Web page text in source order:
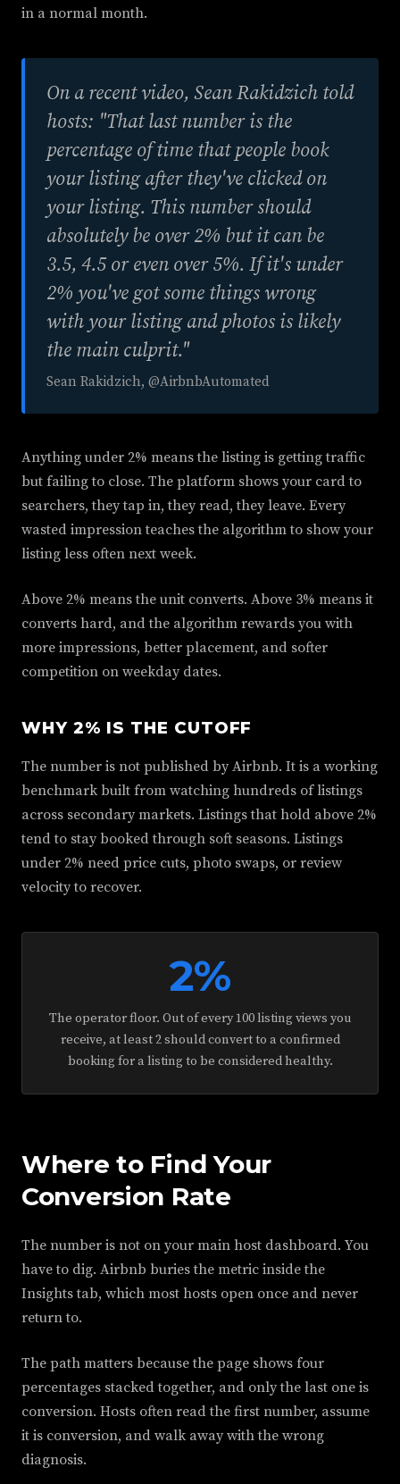
in a normal month.
On a recent video, Sean Rakidzich told
hosts: "That last number is the
percentage of time that people book
your listing after they've clicked on
your listing. This number should
absolutely be over 2% but it can be
3.5, 4.5 or even over 5%. If it's under
2% you've got some things wrong
with your listing and photos is likely
the main culprit."
Sean Rakidzich, @AirbnbAutomated
Anything under 2% means the listing is getting traffic
but failing to close. The platform shows your card to
searchers, they tap in, they read, they leave. Every
wasted impression teaches the algorithm to show your
listing less often next week.
Above 2% means the unit converts. Above 3% means it
converts hard, and the algorithm rewards you with
more impressions, better placement, and softer
competition on weekday dates.
WHY 2% IS THE CUTOFF
The number is not published by Airbnb. It is a working
benchmark built from watching hundreds of listings
across secondary markets. Listings that hold above 2%
tend to stay booked through soft seasons. Listings
under 2% need price cuts, photo swaps, or review
velocity to recover.
2%
The operator floor. Out of every 100 listing views you
receive, at least 2 should convert to a confirmed
booking for a listing to be considered healthy.
Where to Find Your
Conversion Rate
The number is not on your main host dashboard. You
have to dig. Airbnb buries the metric inside the
Insights tab, which most hosts open once and never
return to.
The path matters because the page shows four
percentages stacked together, and only the last one is
conversion. Hosts often read the first number, assume
it is conversion, and walk away with the wrong
diagnosis.